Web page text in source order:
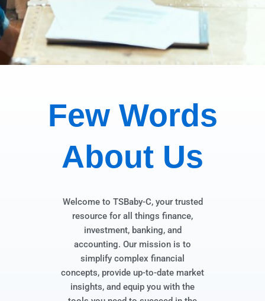
Few Words
About Us
Welcome to TSBaby-C, your trusted
resource for all things finance,
investment, banking, and
accounting. Our mission is to
simplify complex financial
concepts, provide up-to-date market
insights, and equip you with the